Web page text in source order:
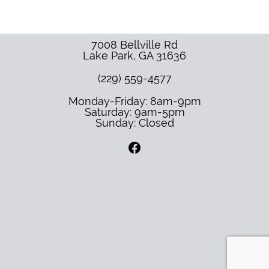
7008 Bellville Rd
Lake Park, GA 31636
(229) 559-4577
Monday-Friday: 8am-9pm
Saturday: 9am-5pm
Sunday: Closed